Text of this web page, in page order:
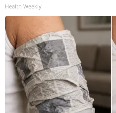
Health Weekly